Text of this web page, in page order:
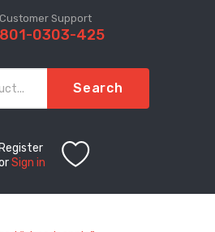
Customer Support
801-0303-425
Search
Register
Sign in